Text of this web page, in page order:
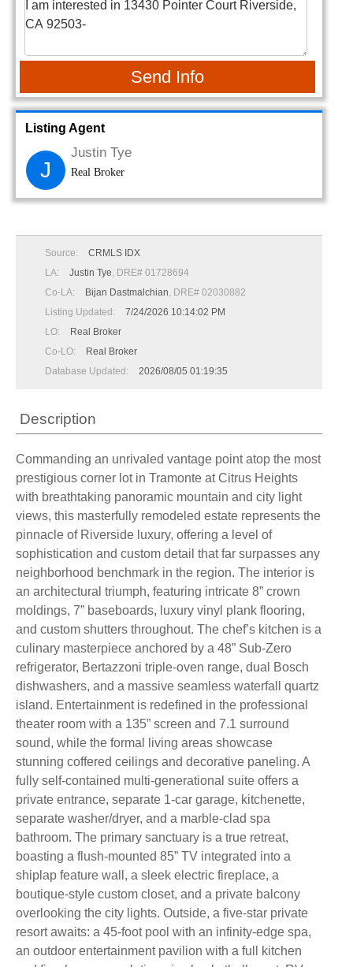
Send Info
Listing Agent
J
Justin Tye
Real Broker
Source:
CRMLS IDX
LA:
Justin Tye, DRE# 01728694
Co-LA:
Bijan Dastmalchian, DRE# 02030882
Listing Updated:
7/24/2026 10:14:02 PM
LO:
Real Broker
Co-LO:
Real Broker
Database Updated:
2026/08/05 01:19:35
Description
Commanding an unrivaled vantage point atop the most
prestigious corner lot in Tramonte at Citrus Heights
with breathtaking panoramic mountain and city light
views, this masterfully remodeled estate represents the
pinnacle of Riverside luxury, offering a level of
sophistication and custom detail that far surpasses any
neighborhood benchmark in the region. The interior is
an architectural triumph, featuring intricate 8” crown
moldings, 7” baseboards, luxury vinyl plank flooring,
and custom shutters throughout. The chef’s kitchen is a
culinary masterpiece anchored by a 48” Sub-Zero
refrigerator, Bertazzoni triple-oven range, dual Bosch
dishwashers, and a massive seamless waterfall quartz
island. Entertainment is redefined in the professional
theater room with a 135” screen and 7.1 surround
sound, while the formal living areas showcase
stunning coffered ceilings and decorative paneling. A
fully self-contained multi-generational suite offers a
private entrance, separate 1-car garage, kitchenette,
separate washer/dryer, and a marble-clad spa
bathroom. The primary sanctuary is a true retreat,
boasting a flush-mounted 85” TV integrated into a
shiplap feature wall, a sleek electric fireplace, a
boutique-style custom closet, and a private balcony
overlooking the city lights. Outside, a five-star private
resort awaits: a 45-foot pool with an infinity-edge spa,
an outdoor entertainment pavilion with a full kitchen